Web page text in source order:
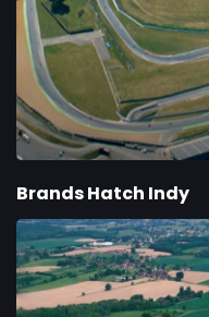
Brands Hatch Indy